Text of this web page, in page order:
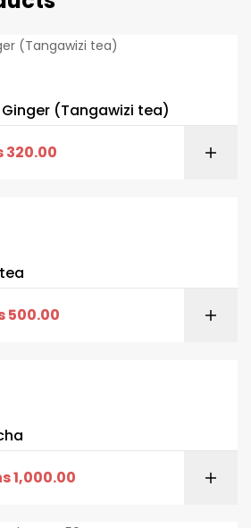
(Tangawizi tea)
320.00
500.00
1,000.00